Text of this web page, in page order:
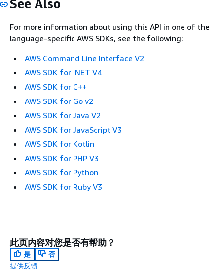
See Also
For more information about using this API in one of the
language-specific AWS SDKs, see the following:
AWS Command Line Interface V2
AWS SDK for .NET V4
AWS SDK for C++
AWS SDK for Go v2
AWS SDK for Java V2
AWS SDK for JavaScript V3
AWS SDK for Kotlin
AWS SDK for PHP V3
AWS SDK for Python
AWS SDK for Ruby V3
此页内容对您是否有帮助？
是
否
提供反馈